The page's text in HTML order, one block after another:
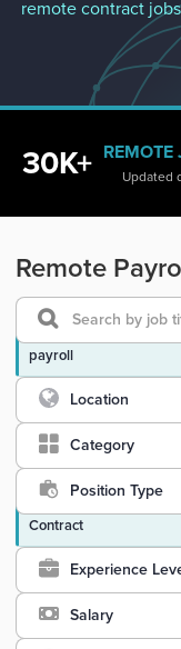
remote contract
30K+ REMOTE
Updated
Remote
payroll
Location
Category
Position Type
Contract
Experience
Salary